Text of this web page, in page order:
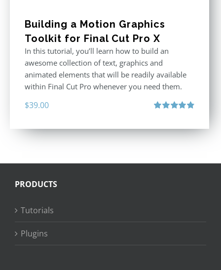
Building a Motion Graphics
Toolkit for Final Cut Pro X
In this tutorial, you’ll learn how to build an
awesome collection of text, graphics and
animated elements that will be readily available
within Final Cut Pro whenever you need them.
$39.00
PRODUCTS
Tutorials
Plugins